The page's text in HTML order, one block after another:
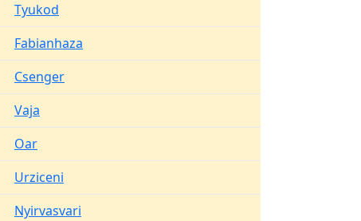
Tyukod
Fabianhaza
Csenger
Vaja
Oar
Urziceni
Nyirvasvari